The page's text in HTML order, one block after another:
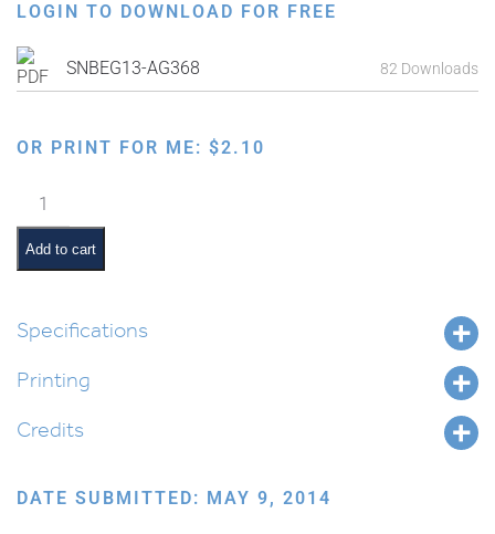
LOGIN TO DOWNLOAD FOR FREE
SNBEG13-AG368 82 Downloads
OR PRINT FOR ME: $2.10
Hebrew
Months:
Adar
Aleph
Add to cart
Specifications
Printing
Credits
DATE SUBMITTED: MAY 9, 2014